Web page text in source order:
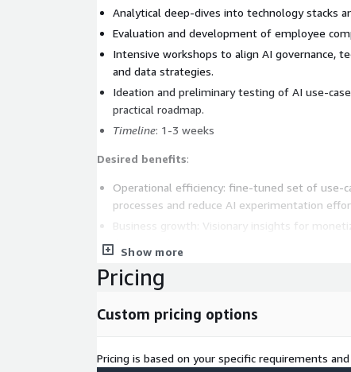
Analytical deep-dives into technology stacks
Evaluation and development of employee
Intensive workshops to align AI governance,
and data strategies.
Ideation and preliminary testing of AI use-
practical roadmap.
Timeline: 1-3 weeks
Desired benefits:
Operational efficiency: fine-tuned set of use-
processes and reduce AI experimentation
Business growth: Visionary insights for
driven product opportunities.
AI, and GenAI.
Key outcomes:
A creative suite of Analytics and AI use-
Show more
Pricing
Custom pricing options
Pricing is based on your specific requirements